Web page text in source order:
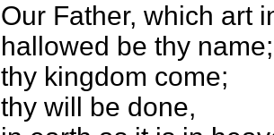
Our Father, which art
hallowed be thy name;
thy kingdom come;
thy will be done,